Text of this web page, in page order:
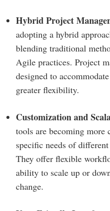
Hybrid Project
adopting a hybrid
blending traditional
Agile practices. Project
designed to
greater flexibility.
Customization and
tools are becoming more
specific needs of
They offer flexible
ability to scale up or
change.